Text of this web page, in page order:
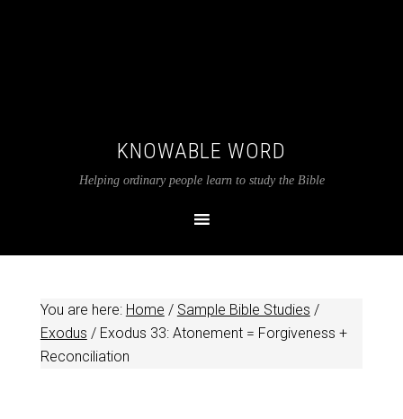
KNOWABLE WORD
Helping ordinary people learn to study the Bible
You are here: Home / Sample Bible Studies /
Exodus /Exodus 33: Atonement = Forgiveness +
Reconciliation